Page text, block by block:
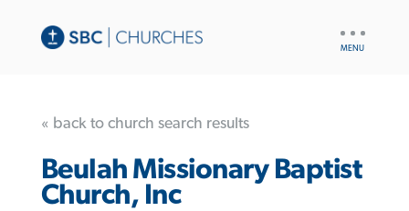
« back to church search results
Beulah Missionary Baptist
Church, Inc